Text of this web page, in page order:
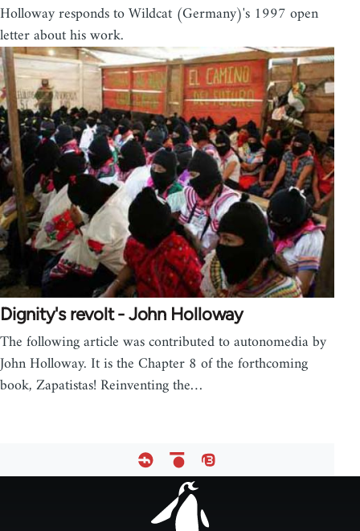
Holloway responds to Wildcat (Germany)'s 1997 open
letter about his work.
Dignity's revolt - John Holloway
The following article was contributed to autonomedia by
John Holloway. It is the Chapter 8 of the forthcoming
book, Zapatistas! Reinventing the…